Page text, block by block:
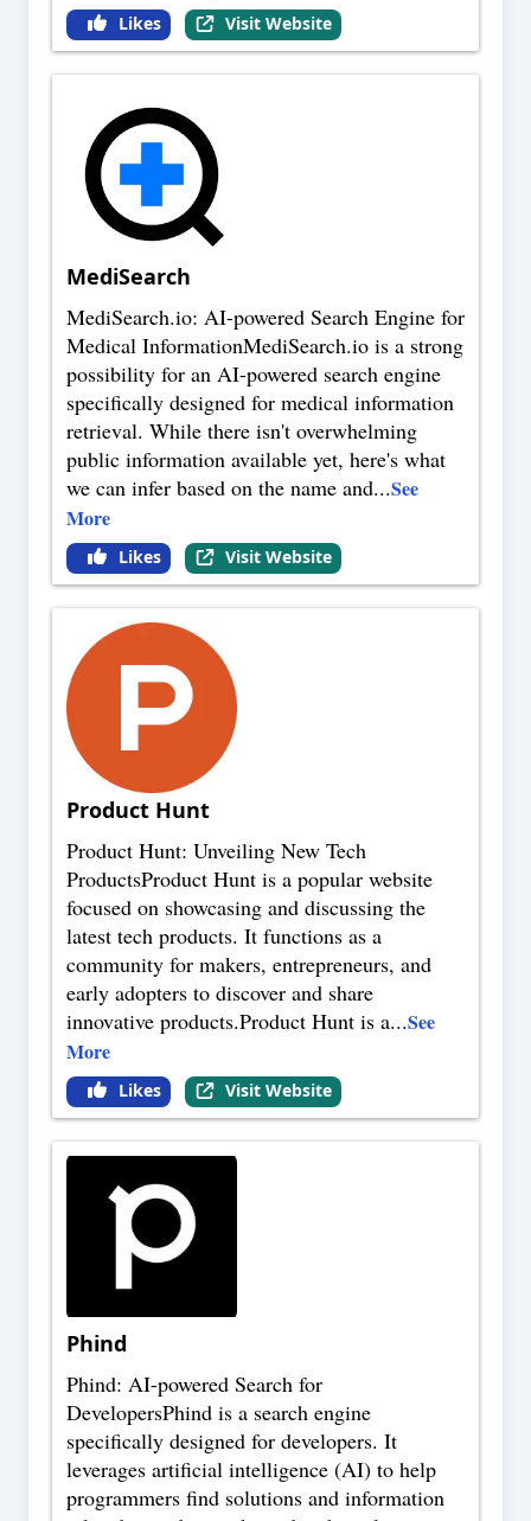
Likes Visit Website
MediSearch
MediSearch.io: AI-powered Search Engine for
Medical InformationMediSearch.io is a strong
possibility for an AI-powered search engine
specifically designed for medical information
retrieval. While there isn't overwhelming
public information available yet, here's what
we can infer based on the name and...See
More
Likes Visit Website
Product Hunt
Product Hunt: Unveiling New Tech
ProductsProduct Hunt is a popular website
focused on showcasing and discussing the
latest tech products. It functions as a
community for makers, entrepreneurs, and
early adopters to discover and share
innovative products.Product Hunt is a...See
More
Likes Visit Website
Phind
Phind: AI-powered Search for
DevelopersPhind is a search engine
specifically designed for developers. It
leverages artificial intelligence (AI) to help
programmers find solutions and information